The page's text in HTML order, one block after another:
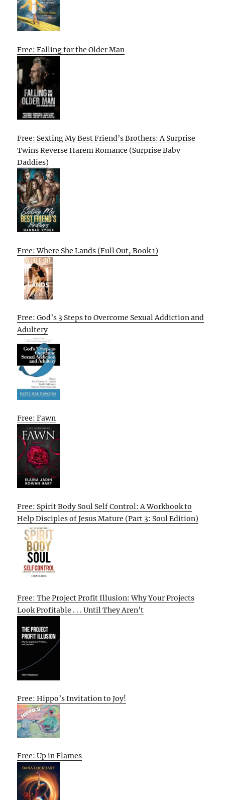
Free: Falling for the Older Man
Free: Sexting My Best Friend’s Brothers: A Surprise
Twins Reverse Harem Romance (Surprise Baby
Daddies)
Free: Where She Lands (Full Out, Book 1)
Free: God’s 3 Steps to Overcome Sexual Addiction and
Adultery
Free: Fawn
Free: Spirit Body Soul Self Control: A Workbook to
Help Disciples of Jesus Mature (Part 3: Soul Edition)
Free: The Project Profit Illusion: Why Your Projects
Look Profitable . . . Until They Aren’t
Free: Hippo’s Invitation to Joy!
Free: Up in Flames